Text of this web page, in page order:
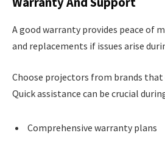
A good warranty provides peace of
and replacements if issues arise
Choose projectors from brands
Quick assistance can be crucial
Comprehensive warranty plans